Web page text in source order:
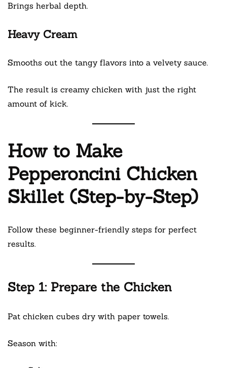
Brings herbal depth.
Heavy Cream
Smooths out the tangy flavors into a velvety sauce.
The result is creamy chicken with just the right
amount of kick.
How to Make
Pepperoncini Chicken
Skillet (Step-by-Step)
Follow these beginner-friendly steps for perfect
results.
Step 1: Prepare the Chicken
Pat chicken cubes dry with paper towels.
Season with: